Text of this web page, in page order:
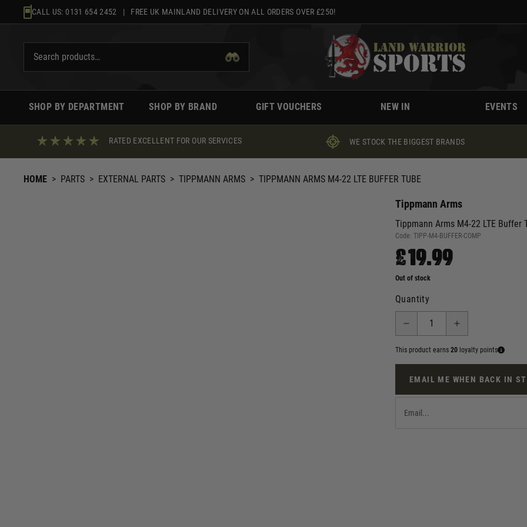
to
CALL US: 0131 654 2452 | FREE UK MAINLAND DELIVERY ON ALL ORDERS OVER £250!
SHOP BY DEPARTMENT SHOP BY BRAND GIFT VOUCHERS NEW IN EVENTS
RATED EXCELLENT FOR OUR SERVICES WE STOCK THE BIGGEST BRANDS
HOME > PARTS > EXTERNAL PARTS > TIPPMANN ARMS > TIPPMANN ARMS M4-22 LTE BUFFER TUBE
Tippmann Arms
Tippmann Arms M4-22 LTE Buffer
Code: TIPP-M4-BUFFER-COMP
£19.99
Out of stock
Quantity
This product earns 20 loyalty points
EMAIL ME WHEN BACK IN